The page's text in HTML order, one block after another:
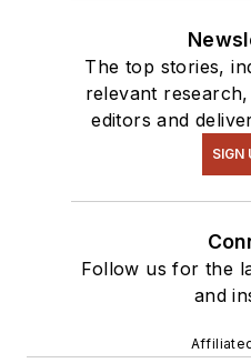
The top stories,
relevant
editors and
SIGN
Follow us for the
and